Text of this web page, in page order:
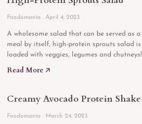
Foodomania April 4, 2023
A wholesome salad that can be served as a
meal by itself, high-protein sprouts salad is
loaded with veggies, legumes and chutneys!
Read More 🡥
Creamy Avocado Protein Shake
Foodomania March 24, 2023